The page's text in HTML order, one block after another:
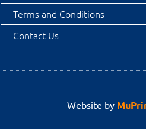
Terms and Conditions
Contact Us
Website by